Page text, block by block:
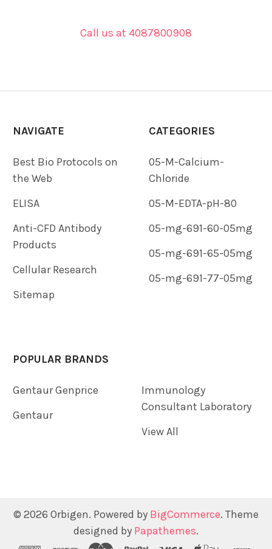
Call us at 4087800908
NAVIGATE
Best Bio Protocols on
the Web
ELISA
Anti-CFD Antibody
Products
Cellular Research
Sitemap
CATEGORIES
05-M-Calcium-
Chloride
05-M-EDTA-pH-80
05-mg-691-60-05mg
05-mg-691-65-05mg
05-mg-691-77-05mg
POPULAR BRANDS
Gentaur Genprice
Gentaur
Immunology
Consultant Laboratory
View All
© 2026 Orbigen. Powered by BigCommerce. Theme
designed by Papathemes.